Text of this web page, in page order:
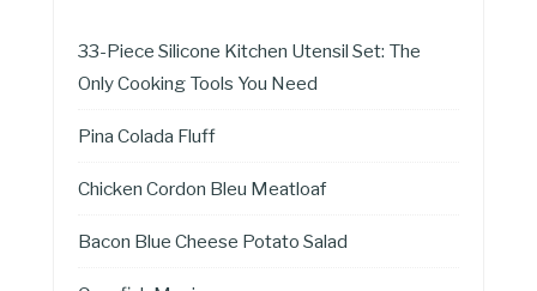
33-Piece Silicone Kitchen Utensil Set: The
Only Cooking Tools You Need
Pina Colada Fluff
Chicken Cordon Bleu Meatloaf
Bacon Blue Cheese Potato Salad